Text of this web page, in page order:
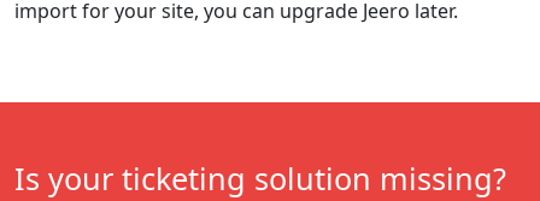
import for your site, you can upgrade Jeero later.
Is your ticketing solution missing?